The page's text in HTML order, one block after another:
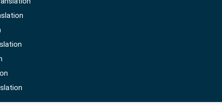
standards. Once this is done the further
makes sure that all the details in the